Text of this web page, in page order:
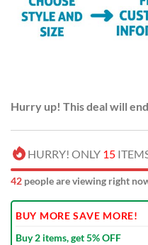
Hurry up! This deal will
HURRY! ONLY 15
42 people are viewing right
BUY MORE SAVE MORE!
Buy 2 items, get 5% OFF